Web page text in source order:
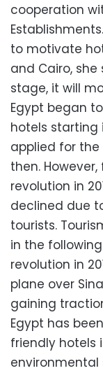
cooperation
to motivate
and Cairo,
stage, it will
Egypt began
hotels starting
applied for
then.
revolution in
declined due
tourists.
in the
revolution in
plane over
gaining
Egypt has
friendly hotels
environmental